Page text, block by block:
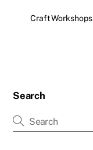
Craft Workshops
Search